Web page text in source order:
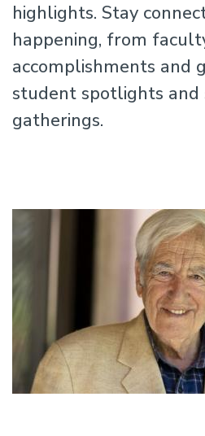
highlights. Stay
happening, from
accomplishments and
student spotlights and
gatherings.